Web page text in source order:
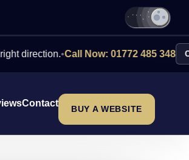
•Call Now: 01772 485 348 Contact Us
Contact
BUY A WEBSITE